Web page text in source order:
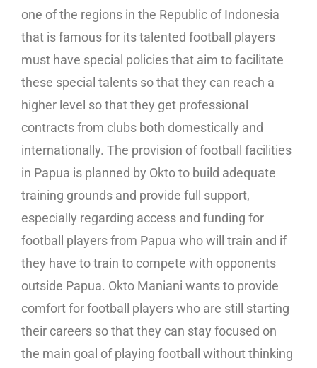
one of the regions in the Republic of Indonesia
that is famous for its talented football players
must have special policies that aim to facilitate
these special talents so that they can reach a
higher level so that they get professional
contracts from clubs both domestically and
internationally. The provision of football facilities
in Papua is planned by Okto to build adequate
training grounds and provide full support,
especially regarding access and funding for
football players from Papua who will train and if
they have to train to compete with opponents
outside Papua. Okto Maniani wants to provide
comfort for football players who are still starting
their careers so that they can stay focused on
the main goal of playing football without thinking